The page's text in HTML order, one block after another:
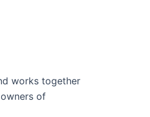
works together
of